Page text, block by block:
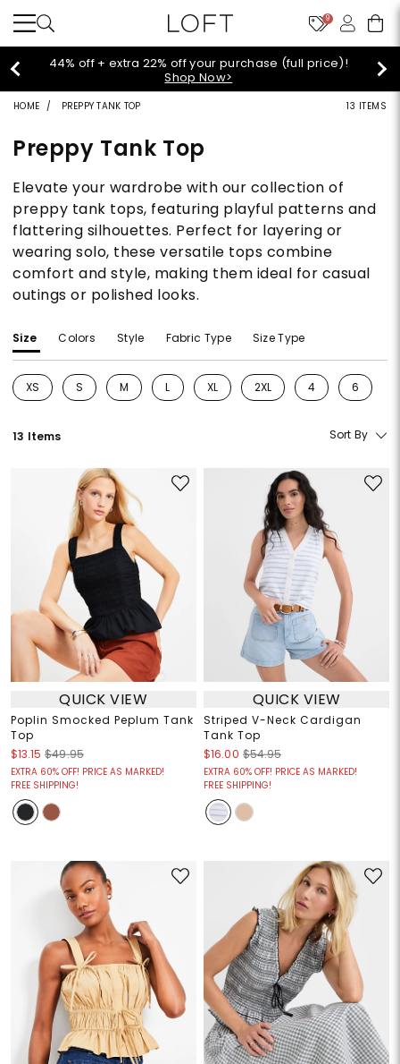
9
(full price)! Extra 60% off sale styles!
HOME PREPPY TANK TOP 13 ITEMS
Preppy Tank Top
Elevate your wardrobe with our collection of
preppy tank tops, featuring playful patterns and
flattering silhouettes. Perfect for layering or
wearing solo, these versatile tops combine
comfort and style, making them ideal for casual
outings or polished looks.
Size Colors Style Fabric Type Size Type
XS
Refine by Size: XS
S
Refine by Size: S
M
Refine by Size: M
L
Refine by Size: L
XL
Refine by Size: XL
2XL
Refine by Size: 2XL
4
Refine by Size: 4
6
Refine
13 Items Sort By
QUICK VIEW
Poplin Smocked Peplum Tank
Top
$13.15 $49.95
EXTRA 60% OFF! PRICE AS MARKED!
FREE SHIPPING!
QUICK VIEW
Striped V-Neck Cardigan
Tank Top
$16.00 $54.95
EXTRA 60% OFF! PRICE AS MARKED!
FREE SHIPPING!